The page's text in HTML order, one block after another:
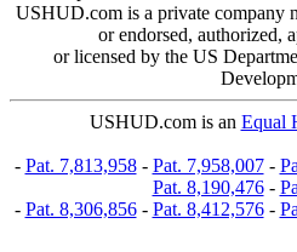
USHUD.com is a private company
or endorsed, authorized,
or licensed by the US
USHUD.com is an Equal
- Pat. 7,813,958- Pat. 7,958,007-
Pat. 8,190,476-
- Pat. 8,306,856- Pat. 8,412,576-